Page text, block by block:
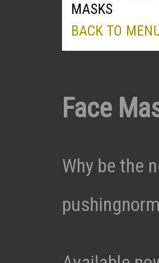
MASKS
BACK TO
Face
Why be the